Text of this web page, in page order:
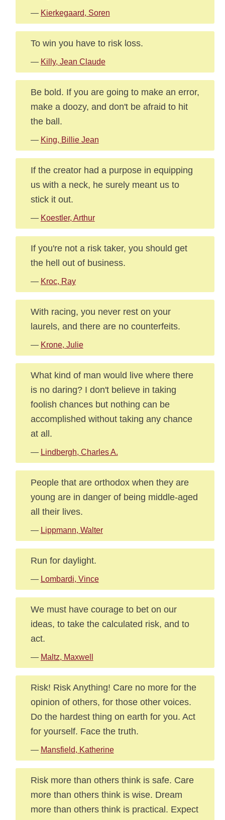
— Kierkegaard, Soren
To win you have to risk loss.
— Killy, Jean Claude
Be bold. If you are going to make an error,
make a doozy, and don't be afraid to hit
the ball.
— King, Billie Jean
If the creator had a purpose in equipping
us with a neck, he surely meant us to
stick it out.
— Koestler, Arthur
If you're not a risk taker, you should get
the hell out of business.
— Kroc, Ray
With racing, you never rest on your
laurels, and there are no counterfeits.
— Krone, Julie
What kind of man would live where there
is no daring? I don't believe in taking
foolish chances but nothing can be
accomplished without taking any chance
at all.
— Lindbergh, Charles A.
People that are orthodox when they are
young are in danger of being middle-aged
all their lives.
— Lippmann, Walter
Run for daylight.
— Lombardi, Vince
We must have courage to bet on our
ideas, to take the calculated risk, and to
act.
— Maltz, Maxwell
Risk! Risk Anything! Care no more for the
opinion of others, for those other voices.
Do the hardest thing on earth for you. Act
for yourself. Face the truth.
— Mansfield, Katherine
Risk more than others think is safe. Care
more than others think is wise. Dream
more than others think is practical. Expect